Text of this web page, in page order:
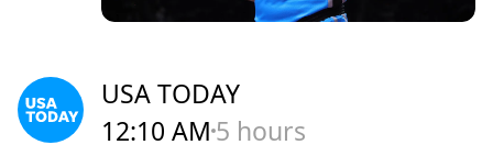
USA TODAY
12:10 AM 5 hours